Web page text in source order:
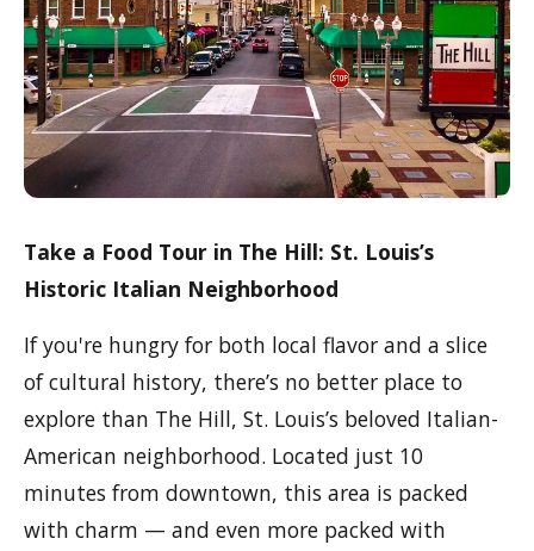
Take a Food Tour in The Hill: St. Louis’s
Historic Italian Neighborhood
If you're hungry for both local flavor and a slice
of cultural history, there’s no better place to
explore than The Hill, St. Louis’s beloved Italian-
American neighborhood. Located just 10
minutes from downtown, this area is packed
with charm — and even more packed with